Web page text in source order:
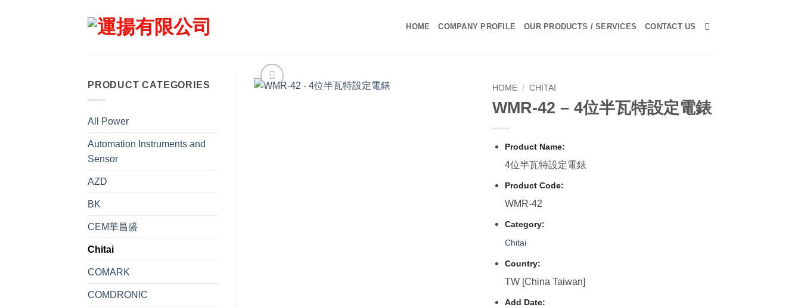
HOME COMPANY PROFILE OUR PRODUCTS / SERVICES CONTACT US
PRODUCT CATEGORIES
All Power
Automation Instruments and
Sensor
AZD
BK
CEM華昌盛
Chitai
COMARK
COMDRONIC
HOME / CHITAI
WMR-42 – 4位半瓦特設定電錶
Product Name:
4位半瓦特設定電錶
Product Code:
WMR-42
Category:
Chitai
Country:
TW [China Taiwan]
Add Date: